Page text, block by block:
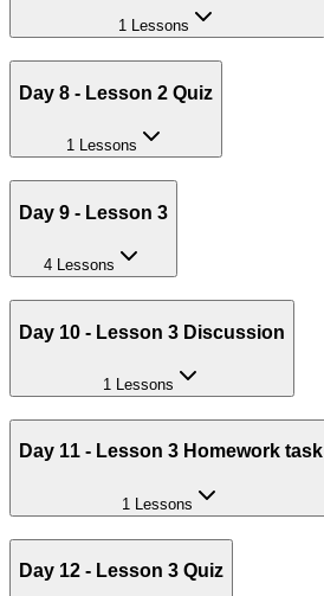
1 Lessons
Day 8 - Lesson 2 Quiz
1 Lessons
Day 9 - Lesson 3
4 Lessons
Day 10 - Lesson 3 Discussion
1 Lessons
Day 11 - Lesson 3 Homework task
1 Lessons
Day 12 - Lesson 3 Quiz